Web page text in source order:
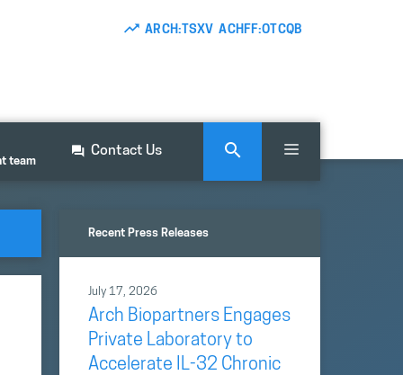
ARCH:TSXV ACHFF:OTCQB
team
Contact Us
Recent Press Releases
July 17, 2026
Arch Biopartners Engages
Private Laboratory to
Accelerate IL-32 Chronic